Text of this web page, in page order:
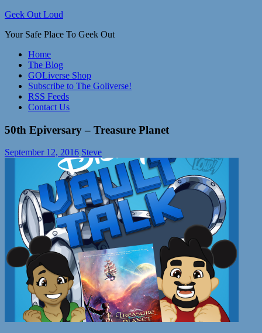
Skip
content
Geek Out Loud
Your Safe Place To Geek Out
Home
The Blog
GOLiverse Shop
Subscribe to The Goliverse!
RSS Feeds
Contact Us
50th Epiversary – Treasure Planet
September 12, 2016 Steve